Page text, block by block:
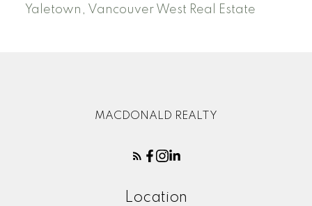
Yaletown, Vancouver West Real Estate
MACDONALD REALTY
Location